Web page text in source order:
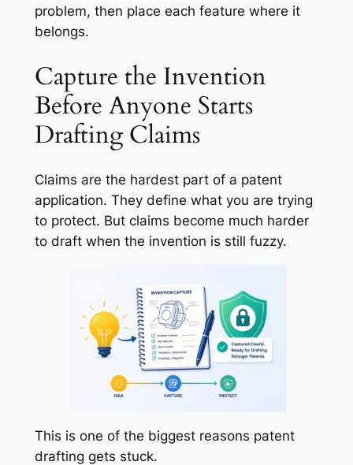
problem, then place each feature where it
belongs.
Capture the Invention
Before Anyone Starts
Drafting Claims
Claims are the hardest part of a patent
application. They define what you are trying
to protect. But claims become much harder
to draft when the invention is still fuzzy.
This is one of the biggest reasons patent
drafting gets stuck.